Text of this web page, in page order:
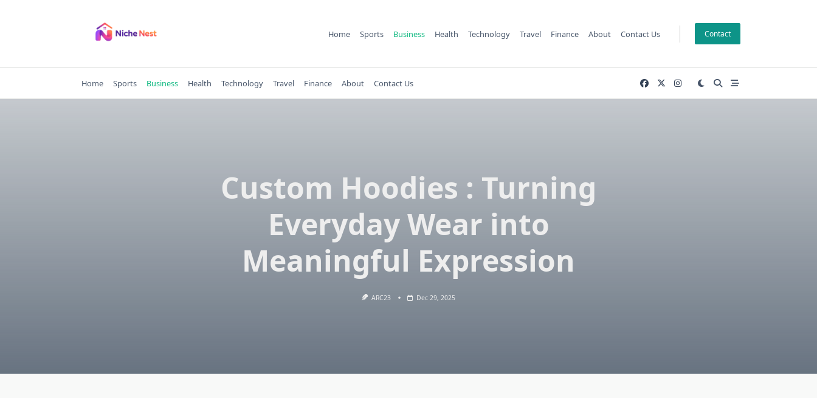
Home Sports Business Health Technology Travel Finance About Contact Us Contact
Home Sports Business Health Technology Travel Finance About Contact Us
Custom Hoodies : Turning
Everyday Wear into
Meaningful Expression
ARC23 Dec 29, 2025